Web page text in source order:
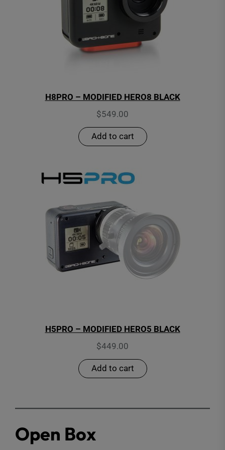
H8PRO – MODIFIED HERO8 BLACK
$549.00
Add to cart
H5PRO – MODIFIED HERO5 BLACK
$449.00
Add to cart
Open Box